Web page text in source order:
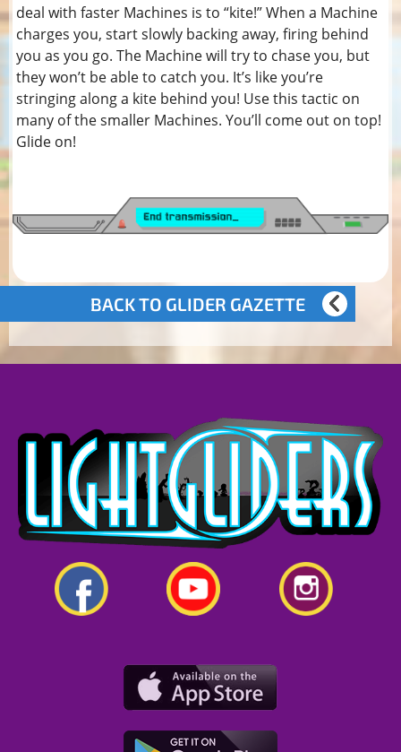
deal with faster Machines is to “kite!” When a Machine
charges you, start slowly backing away, firing behind
you as you go. The Machine will try to chase you, but
they won’t be able to catch you. It’s like you’re
stringing along a kite behind you! Use this tactic on
many of the smaller Machines. You’ll come out on top!
Glide on!
BACK TO GLIDER GAZETTE